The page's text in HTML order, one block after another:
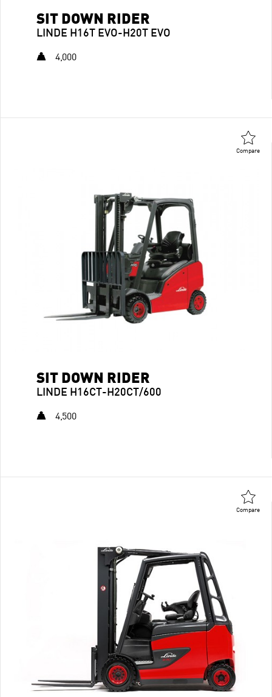
SIT DOWN RIDER
LINDE H16T EVO-H20T EVO
4,000
Compare
SIT DOWN RIDER
LINDE H16CT-H20CT/600
4,500
Compare